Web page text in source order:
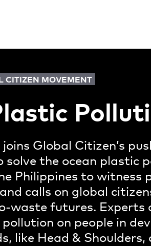
CITIZEN MOVEMENT
Global Citizen’s
solve the ocean plastic
Philippines to witness
calls on global
waste futures.
on people in
like Head &